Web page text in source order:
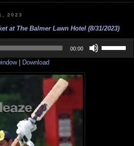
2023
at The Balmer Lawn Hotel (8/31/2023)
00:00
Up/Down
Arrow
| Download